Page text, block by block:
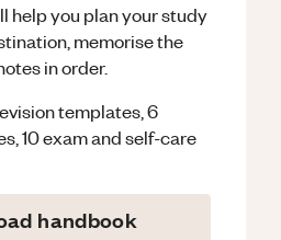
help you plan your study
memorise the
in order.
templates, 6
10 exam and self-care
handbook